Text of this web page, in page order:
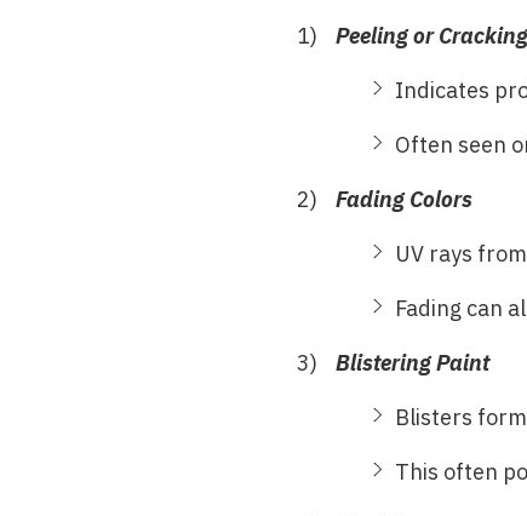
Peeling or
Indicates
Often seen
Fading Colors
UV rays
Fading can
Blistering Paint
Blisters
This often